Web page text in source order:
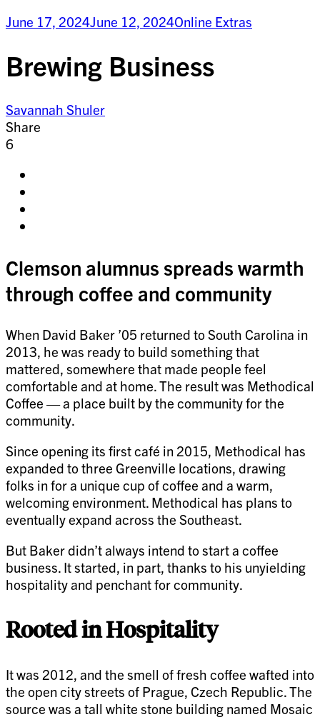
June 17, 2024June 12, 2024Online Extras
Brewing Business
Savannah Shuler
Share
6
Clemson alumnus spreads warmth
through coffee and community
When David Baker ’05 returned to South Carolina in
2013, he was ready to build something that
mattered, somewhere that made people feel
comfortable and at home. The result was Methodical
Coffee — a place built by the community for the
community.
Since opening its first café in 2015, Methodical has
expanded to three Greenville locations, drawing
folks in for a unique cup of coffee and a warm,
welcoming environment. Methodical has plans to
eventually expand across the Southeast.
But Baker didn’t always intend to start a coffee
business. It started, in part, thanks to his unyielding
hospitality and penchant for community.
Rooted in Hospitality
It was 2012, and the smell of fresh coffee wafted into
the open city streets of Prague, Czech Republic. The
source was a tall white stone building named Mosaic